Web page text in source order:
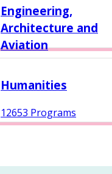
Engineering,
Architecture and
Aviation
Humanities
12653 Programs